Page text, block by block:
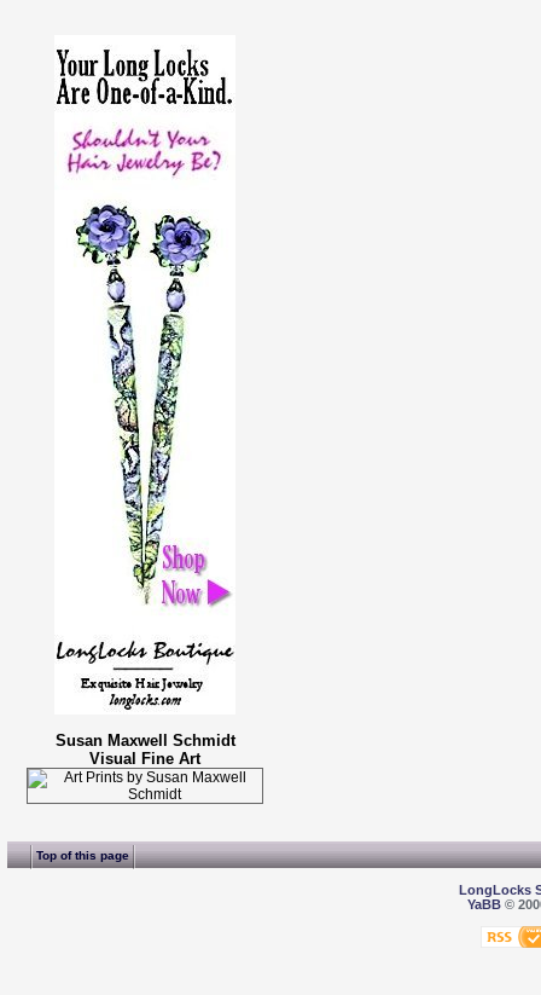
Susan Maxwell Schmidt
Visual Fine Art
Top of this page
LongLocks
YaBB©